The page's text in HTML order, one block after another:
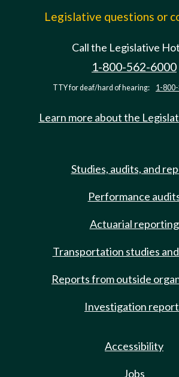
Legislative questions or
Call the Legislative
1-800-562-6000
TTY for deaf/hard of hearing: 1-
Learn more about the
Studies, audits, and
Performance
Actuarial reporting
Transportation studies
Reports from outside
Investigation
Accessibility
Jobs